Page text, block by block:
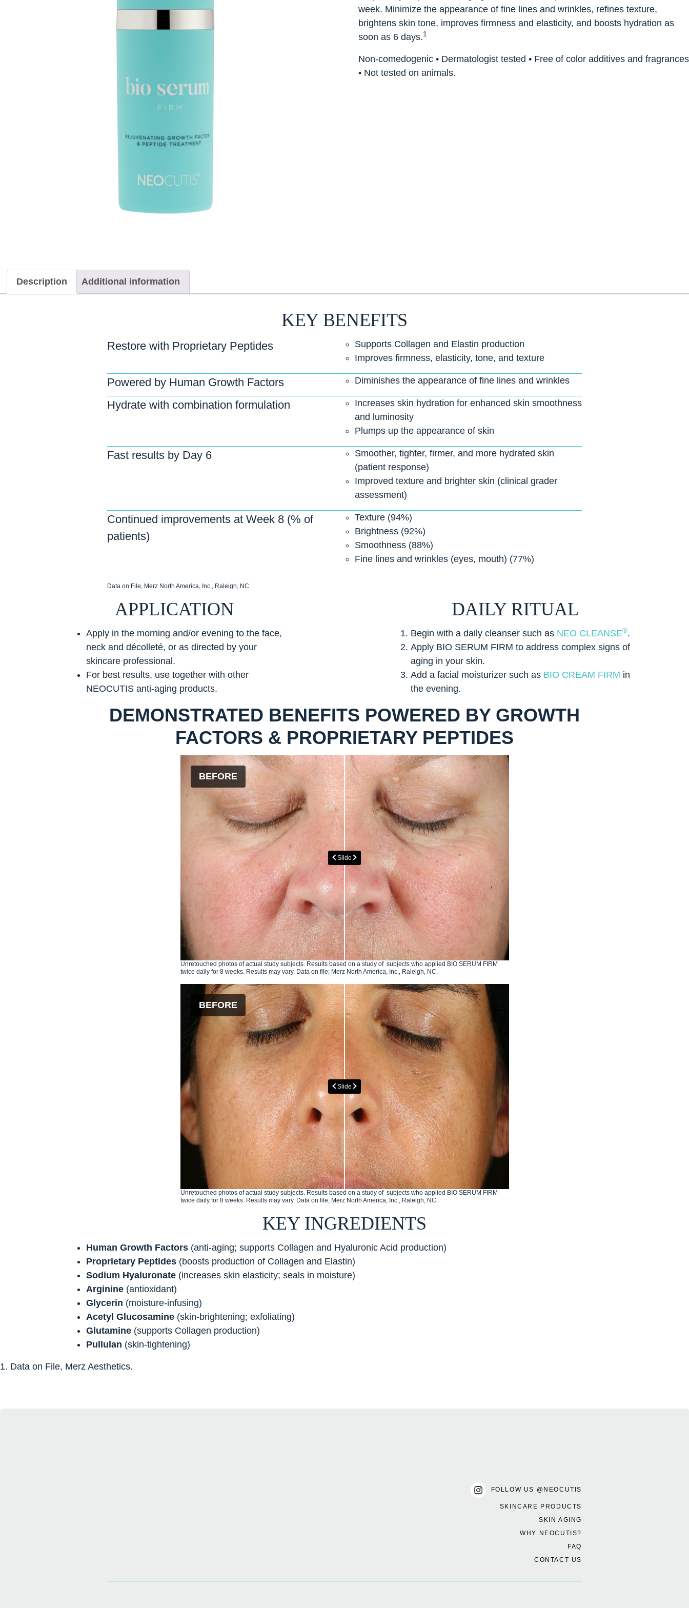
week. Minimize the appearance of fine lines and wrinkles, refines texture,
brightens skin tone, improves firmness and elasticity, and boosts hydration as
soon as 6 days.1
Non-comedogenic • Dermatologist tested • Free of color additives and fragrances
• Not tested on animals.
Description Additional information
KEY BENEFITS
Restore with Proprietary Peptides
Supports Collagen and Elastin production
Improves firmness, elasticity, tone, and texture
Powered by Human Growth Factors Diminishes the appearance of fine lines and wrinkles
Hydrate with combination formulation
Increases skin hydration for enhanced skin smoothness
and luminosity
Plumps up the appearance of skin
Fast results by Day 6
Smoother, tighter, firmer, and more hydrated skin
(patient response)
Improved texture and brighter skin (clinical grader
assessment)
Continued improvements at Week 8 (% of
patients)
Texture (94%)
Brightness (92%)
Smoothness (88%)
Fine lines and wrinkles (eyes, mouth) (77%)
Data on File, Merz North America, Inc., Raleigh, NC.
APPLICATION
Apply in the morning and/or evening to the face,
neck and décolleté, or as directed by your
skincare professional.
For best results, use together with other
NEOCUTIS anti-aging products.
DAILY RITUAL
Begin with a daily cleanser such as NEO CLEANSE®.
Apply BIO SERUM FIRM to address complex signs of
aging in your skin.
Add a facial moisturizer such as BIO CREAM FIRM in
the evening.
DEMONSTRATED BENEFITS POWERED BY GROWTH
FACTORS & PROPRIETARY PEPTIDES
AFTER
BEFORE
Slide
Unretouched photos of actual study subjects. Results based on a study of subjects who applied BIO SERUM FIRM
twice daily for 8 weeks. Results may vary. Data on file; Merz North America, Inc., Raleigh, NC.
AFTER
BEFORE
Slide
Unretouched photos of actual study subjects. Results based on a study of subjects who applied BIO SERUM FIRM
twice daily for 8 weeks. Results may vary. Data on file; Merz North America, Inc., Raleigh, NC.
KEY INGREDIENTS
Human Growth Factors (anti-aging; supports Collagen and Hyaluronic Acid production)
Proprietary Peptides (boosts production of Collagen and Elastin)
Sodium Hyaluronate (increases skin elasticity; seals in moisture)
Arginine (antioxidant)
Glycerin (moisture-infusing)
Acetyl Glucosamine (skin-brightening; exfoliating)
Glutamine (supports Collagen production)
Pullulan (skin-tightening)
1. Data on File, Merz Aesthetics.
FOLLOW US @NEOCUTIS
SKINCARE PRODUCTS
SKIN AGING
WHY NEOCUTIS?
FAQ
CONTACT US